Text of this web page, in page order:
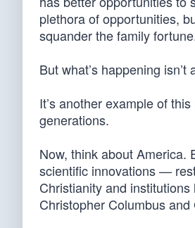
plethora of opportunities,
squander the family
But what’s happening
It’s another example of
generations.
Now, think about
scientific innovations —
Christianity and
Christopher Columbus